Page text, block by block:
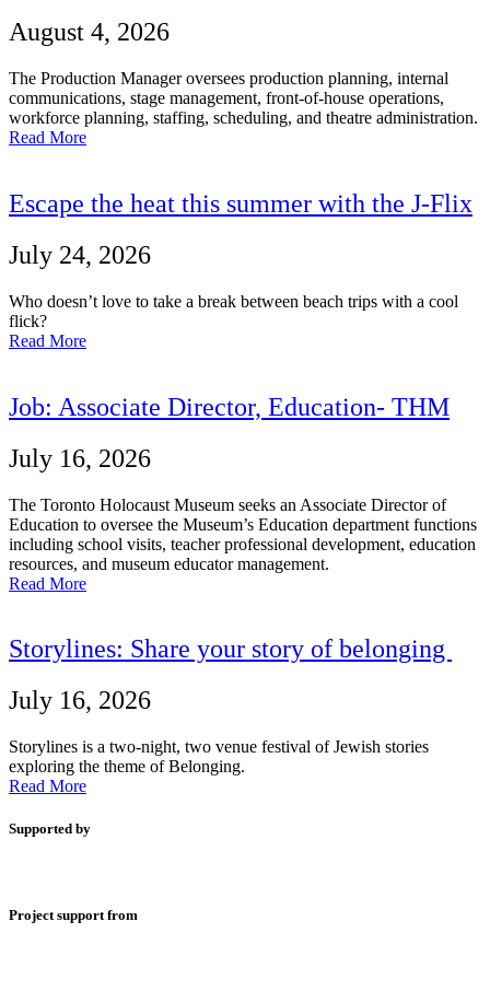
August 4, 2026
The Production Manager oversees production planning, internal
communications, stage management, front-of-house operations,
workforce planning, staffing, scheduling, and theatre administration.
Read More
Escape the heat this summer with the J-Flix
July 24, 2026
Who doesn’t love to take a break between beach trips with a cool
flick?
Read More
Job: Associate Director, Education- THM
July 16, 2026
The Toronto Holocaust Museum seeks an Associate Director of
Education to oversee the Museum’s Education department functions
including school visits, teacher professional development, education
resources, and museum educator management.
Read More
Storylines: Share your story of belonging
July 16, 2026
Storylines is a two-night, two venue festival of Jewish stories
exploring the theme of Belonging.
Read More
Supported by
Project support from